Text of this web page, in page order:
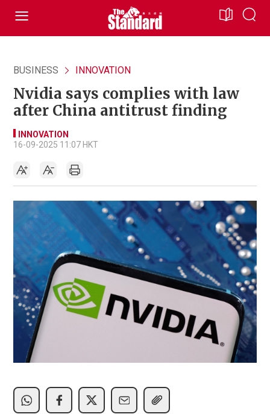
BUSINESS INNOVATION
Nvidia says complies with law
after China antitrust finding
INNOVATION
16-09-2025 11:07 HKT